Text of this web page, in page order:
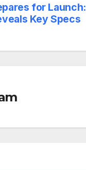
for Launch:
Key Specs